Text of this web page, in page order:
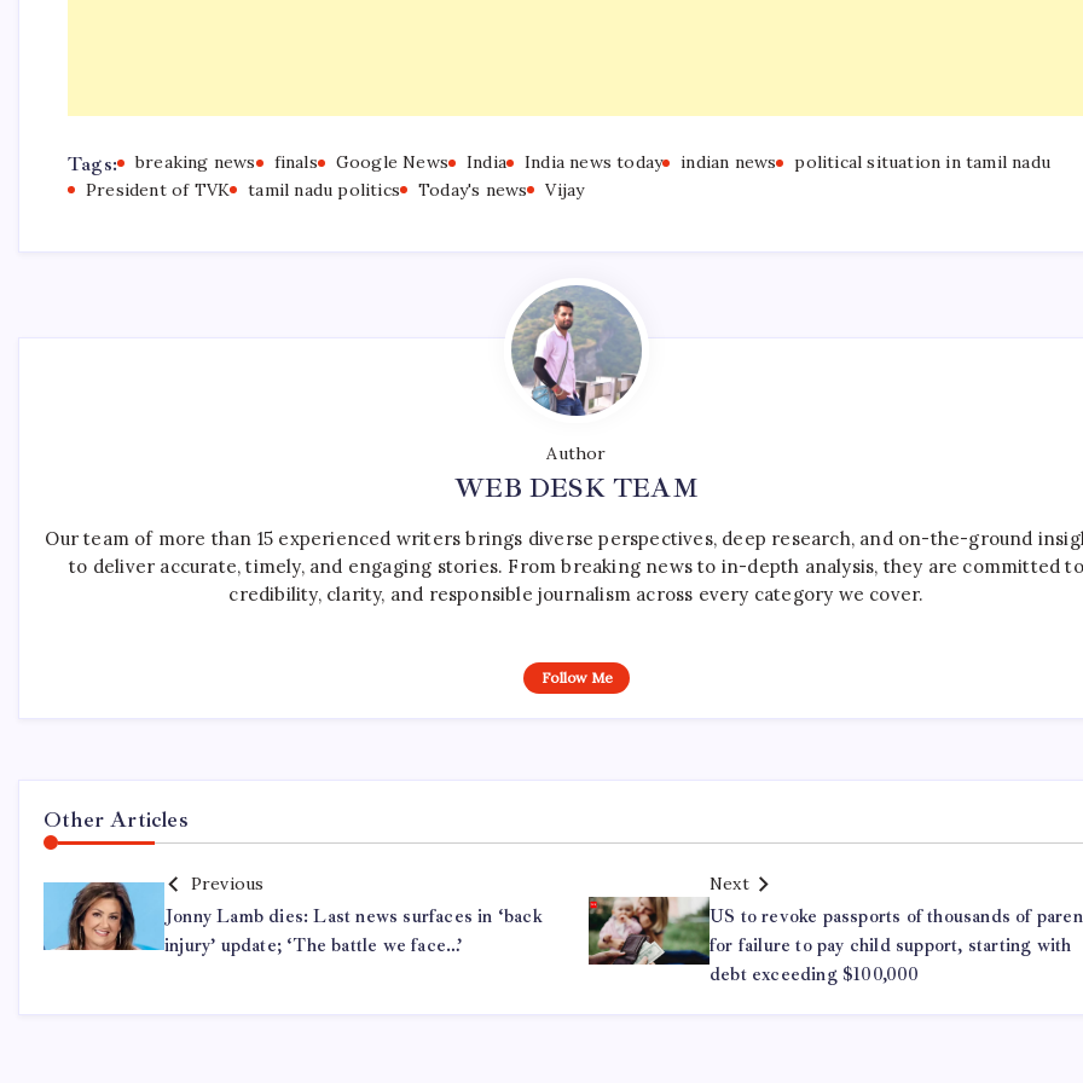
Tags: breaking news finals Google News India India news today indian news
political situation in tamil nadu
President of TVK
tamil nadu politics Today's news Vijay
Author
WEB DESK TEAM
Our team of more than 15 experienced writers brings diverse perspectives, deep research, and on-the-ground
to deliver accurate, timely, and engaging stories. From breaking news to in-depth analysis, they are committed to
credibility, clarity, and responsible journalism across every category we cover.
Follow Me
Other Articles
Previous
Jonny Lamb dies: Last news surfaces in ‘back
injury’ update; ‘The battle we face…’
Next
US to revoke passports of thousands of
for failure to pay child support, starting with
debt exceeding $100,000